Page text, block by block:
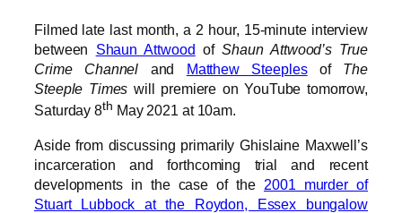
Filmed late last month, a 2 hour, 15-minute interview
between Shaun Attwood ofShaun Attwood’s True
Crime Channel and Matthew Steeplesof The
Steeple Times will premiere on YouTube tomorrow,
Saturday 8th May 2021 at 10am.
Aside from discussing primarily Ghislaine Maxwell’s
incarceration and forthcoming trial and recent
developments in the case of the 2001 murder of
Stuart Lubbock at the Roydon, Essex bungalow